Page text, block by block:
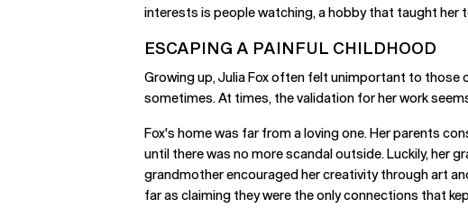
interests is people watching, a hobby that taught
ESCAPING A PAINFUL CHILDHOOD
Growing up, Julia Fox often felt unimportant to those
sometimes. At times, the validation for her work
Fox's home was far from a loving one. Her parents
until there was no more scandal outside. Luckily, her
grandmother encouraged her creativity through art
far as claiming they were the only connections that